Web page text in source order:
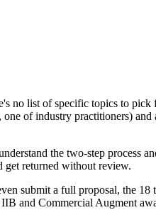
no list of specific topics to pick
of industry practitioners)
the two-step process
returned without review.
submit a full proposal, the
and Commercial Augment